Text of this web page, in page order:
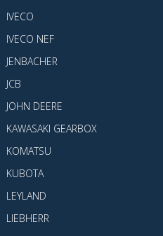
IVECO
IVECO NEF
JENBACHER
JCB
JOHN DEERE
KAWASAKI GEARBOX
KOMATSU
KUBOTA
LEYLAND
LIEBHERR